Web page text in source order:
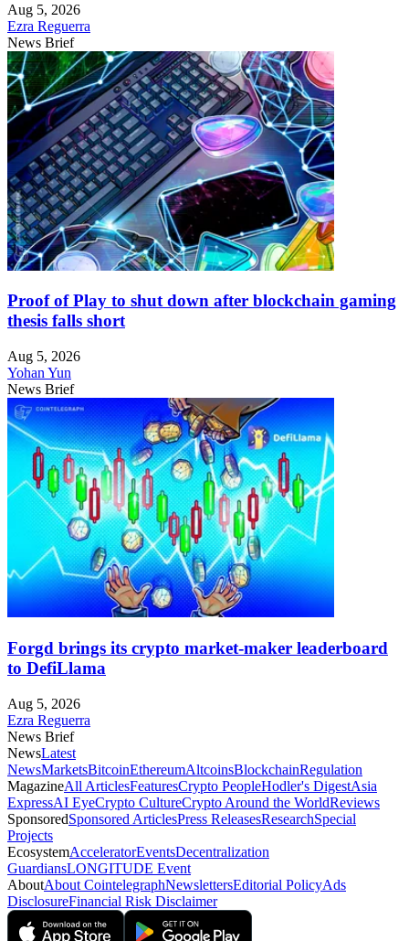
Aug 5, 2026
Ezra Reguerra
News Brief
Proof of Play to shut down after blockchain gaming
thesis falls short
Aug 5, 2026
Yohan Yun
News Brief
Forgd brings its crypto market-maker leaderboard
to DefiLlama
Aug 5, 2026
Ezra Reguerra
News Brief
NewsLatest
NewsMarketsBitcoinEthereumAltcoinsBlockchainRegulation
MagazineAll ArticlesFeaturesCrypto PeopleHodler's DigestAsia
ExpressAI EyeCrypto CultureCrypto Around the WorldReviews
SponsoredSponsored ArticlesPress ReleasesResearchSpecial
Projects
EcosystemAcceleratorEventsDecentralization
GuardiansLONGITUDE Event
AboutAbout CointelegraphNewslettersEditorial PolicyAds
DisclosureFinancial Risk Disclaimer